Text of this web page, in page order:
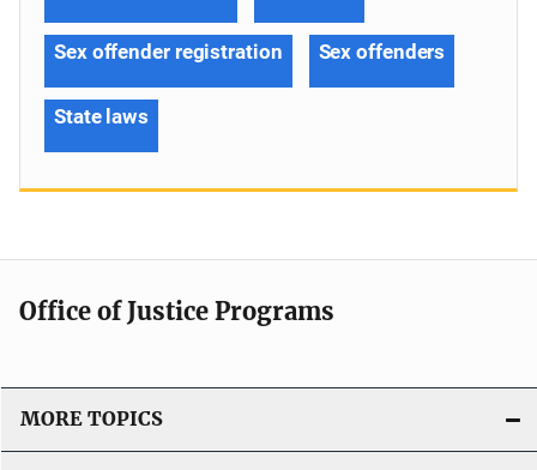
Sex offender registration Sex offenders
State laws
Office of Justice Programs
MORE TOPICS